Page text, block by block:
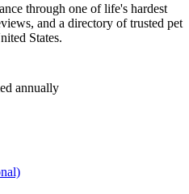
through one of life's hardest
and a directory of trusted pet
States.
annually